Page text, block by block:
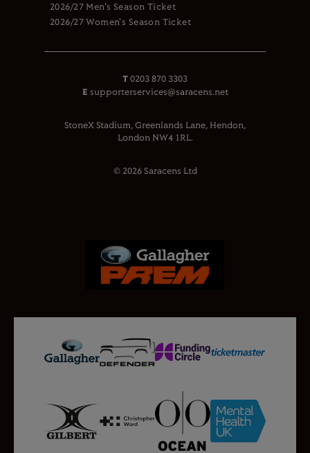
2026/27 Men's Season Ticket
2026/27 Women's Season Ticket
T 0203 870 3303
E supporterservices@saracens.net
StoneX Stadium, Greenlands Lane, Hendon,
London NW4 1RL.
© 2026 Saracens Ltd